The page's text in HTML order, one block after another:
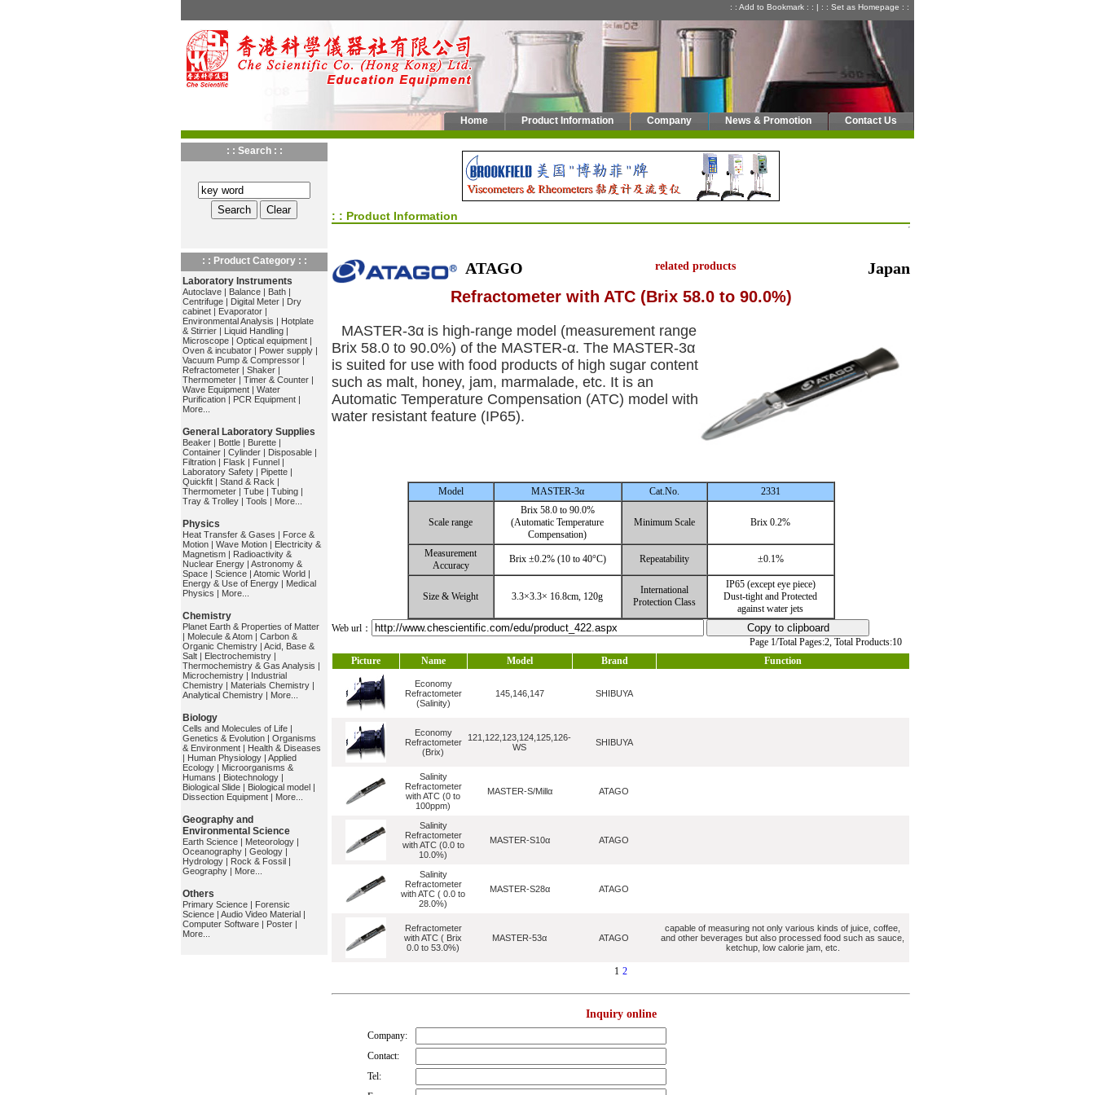
: : Add to Bookmark : : | : : Set as Homepage : :
Home Product Information Company News & Promotion Contact Us
: : Search : :
: : Product Category : :
Laboratory Instruments
Autoclave | Balance | Bath |
Centrifuge | Digital Meter | Dry
cabinet | Evaporator |
Environmental Analysis | Hotplate
& Stirrier | Liquid Handling |
Microscope | Optical equipment |
Oven & incubator | Power supply |
Vacuum Pump & Compressor |
Refractometer | Shaker |
Thermometer | Timer & Counter |
Wave Equipment | Water
Purification | PCR Equipment |
More...
General Laboratory Supplies
Beaker | Bottle | Burette |
Container | Cylinder | Disposable |
Filtration | Flask | Funnel |
Laboratory Safety | Pipette |
Quickfit | Stand & Rack |
Thermometer | Tube | Tubing |
Tray & Trolley | Tools | More...
Physics
Heat Transfer & Gases | Force &
Motion | Wave Motion | Electricity &
Magnetism | Radioactivity &
Nuclear Energy | Astronomy &
Space | Science | Atomic World |
Energy & Use of Energy | Medical
Physics | More...
Chemistry
Planet Earth & Properties of Matter
| Molecule & Atom | Carbon &
Organic Chemistry | Acid, Base &
Salt | Electrochemistry |
Thermochemistry & Gas Analysis |
Microchemistry | Industrial
Chemistry | Materials Chemistry |
Analytical Chemistry | More...
Biology
Cells and Molecules of Life |
Genetics & Evolution | Organisms
& Environment | Health & Diseases
| Human Physiology | Applied
Ecology | Microorganisms &
Humans | Biotechnology |
Biological Slide | Biological model |
Dissection Equipment | More...
Geography and
Environmental Science
Earth Science | Meteorology |
Oceanography | Geology |
Hydrology | Rock & Fossil |
Geography | More...
Others
Primary Science | Forensic
Science | Audio Video Material |
Computer Software | Poster |
More...
: : Product Information
ATAGO
Japan
Refractometer with ATC (Brix 58.0 to 90.0%)
MASTER-3α is high-range model (measurement range
Brix 58.0 to 90.0%) of the MASTER-α. The MASTER-3α
is suited for use with food products of high sugar content
such as malt, honey, jam, marmalade, etc. It is an
Automatic Temperature Compensation (ATC) model with
water resistant feature (IP65).
Model MASTER-3α Cat.No. 2331
Scale range
Brix 58.0 to 90.0%
(Automatic Temperature
Compensation)
Minimum Scale Brix 0.2%
Measurement
Accuracy
Brix ±0.2% (10 to 40°C) Repeatability ±0.1%
Size & Weight 3.3×3.3× 16.8cm, 120g
International
Protection Class
IP65 (except eye piece)
Dust-tight and Protected
against water jets
Web url：
related products
Page 1/Total Pages:2, Total Products:10
Picture
Name Model Brand Function
Economy
Refractometer
(Salinity)
145,146,147 SHIBUYA
Economy
Refractometer
(Brix)
121,122,123,124,125,126-
WS
SHIBUYA
Salinity
Refractometer
with ATC (0 to
100ppm)
MASTER-S/Millα ATAGO
Salinity
Refractometer
with ATC (0.0 to
10.0%)
MASTER-S10α ATAGO
Salinity
Refractometer
with ATC ( 0.0 to
28.0%)
MASTER-S28α ATAGO
Refractometer
with ATC ( Brix
0.0 to 53.0%)
MASTER-53α ATAGO
capable of measuring not only various kinds of juice, coffee,
and other beverages but also processed food such as sauce,
ketchup, low calorie jam, etc.
1 2
Inquiry online
Company:
Contact:
Tel: